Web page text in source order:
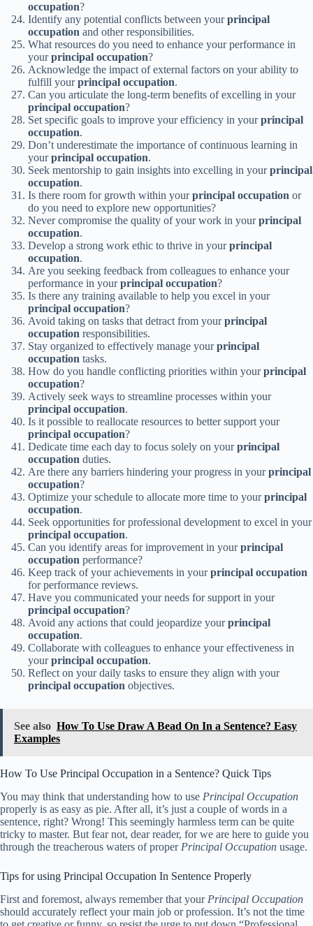
occupation?
Identify any potential conflicts between yourprincipal
occupation and other responsibilities.
What resources do you need to enhance your performance in
yourprincipal occupation?
Acknowledge the impact of external factors on your ability to
fulfill yourprincipal occupation.
Can you articulate the long-term benefits of excelling in your
principal occupation?
Set specific goals to improve your efficiency in yourprincipal
occupation.
Don’t underestimate the importance of continuous learning in
yourprincipal occupation.
Seek mentorship to gain insights into excelling in yourprincipal
occupation.
Is there room for growth within yourprincipal occupation or
do you need to explore new opportunities?
Never compromise the quality of your work in yourprincipal
occupation.
Develop a strong work ethic to thrive in yourprincipal
occupation.
Are you seeking feedback from colleagues to enhance your
performance in yourprincipal occupation?
Is there any training available to help you excel in your
principal occupation?
Avoid taking on tasks that detract from yourprincipal
occupation responsibilities.
Stay organized to effectively manage yourprincipal
occupation tasks.
How do you handle conflicting priorities within yourprincipal
occupation?
Actively seek ways to streamline processes within your
principal occupation.
Is it possible to reallocate resources to better support your
principal occupation?
Dedicate time each day to focus solely on yourprincipal
occupation duties.
Are there any barriers hindering your progress in yourprincipal
occupation?
Optimize your schedule to allocate more time to yourprincipal
occupation.
Seek opportunities for professional development to excel in your
principal occupation.
Can you identify areas for improvement in yourprincipal
occupation performance?
Keep track of your achievements in yourprincipal occupation
for performance reviews.
Have you communicated your needs for support in your
principal occupation?
Avoid any actions that could jeopardize yourprincipal
occupation.
Collaborate with colleagues to enhance your effectiveness in
yourprincipal occupation.
Reflect on your daily tasks to ensure they align with your
principal occupation objectives.
See also How To Use Draw A Bead On In a Sentence? Easy
Examples
How To Use Principal Occupation in a Sentence? Quick Tips
You may think that understanding how to use Principal Occupation
properly is as easy as pie. After all, it’s just a couple of words in a
sentence, right? Wrong! This seemingly harmless term can be quite
tricky to master. But fear not, dear reader, for we are here to guide you
through the treacherous waters of proper Principal Occupation usage.
Tips for using Principal Occupation In Sentence Properly
First and foremost, always remember that your Principal Occupation
should accurately reflect your main job or profession. It’s not the time